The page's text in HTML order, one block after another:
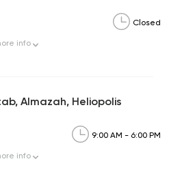
Closed
info
Almazah, Heliopolis
9:00 AM - 6:00 PM
info